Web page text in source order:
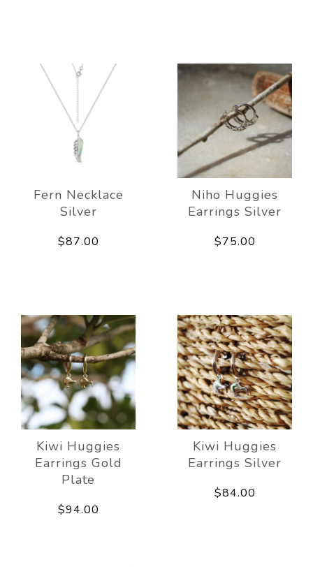
Fern Necklace
Silver
$87.00
Niho Huggies
Earrings Silver
$75.00
Kiwi Huggies
Earrings Gold
Plate
$94.00
Kiwi Huggies
Earrings Silver
$84.00